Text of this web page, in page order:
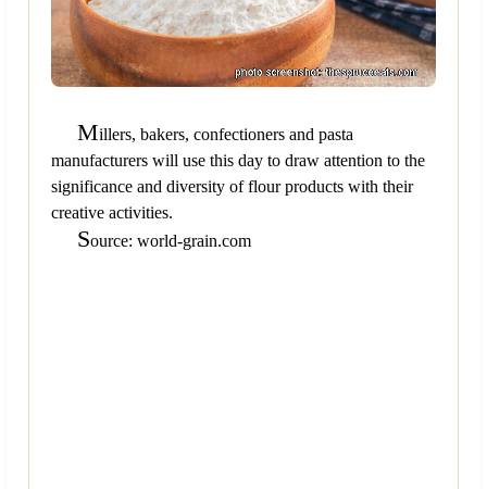
Millers, bakers, confectioners and pasta
manufacturers will use this day to draw attention to the
significance and diversity of flour products with their
creative activities.
Source: world-grain.com